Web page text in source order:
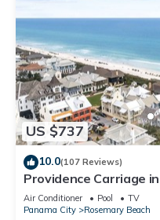
US $737
10.0(107 Reviews)
Providence Carriage
Renovated, 3rd tier
Air Conditioner Pool
TV
Panama City
Rosemary Beach